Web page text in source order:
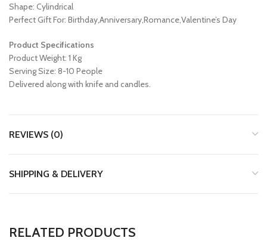
Shape: Cylindrical
Perfect Gift For: Birthday,Anniversary,Romance,Valentine’s Day
Product Specifications
Product Weight: 1 Kg
Serving Size: 8-10 People
Delivered along with knife and candles.
REVIEWS (0)
SHIPPING & DELIVERY
RELATED PRODUCTS